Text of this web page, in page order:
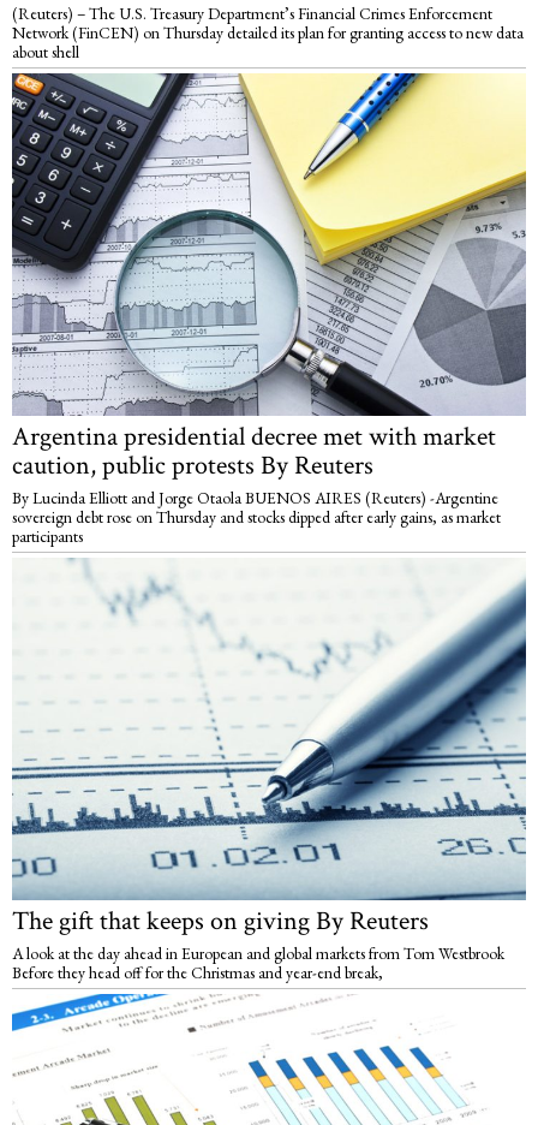
(Reuters) – The U.S. Treasury Department’s Financial Crimes Enforcement
Network (FinCEN) on Thursday detailed its plan for granting access to new data
about shell
Argentina presidential decree met with market
caution, public protests By Reuters
By Lucinda Elliott and Jorge Otaola BUENOS AIRES (Reuters) -Argentine
sovereign debt rose on Thursday and stocks dipped after early gains, as market
participants
The gift that keeps on giving By Reuters
A look at the day ahead in European and global markets from Tom Westbrook
Before they head off for the Christmas and year-end break,